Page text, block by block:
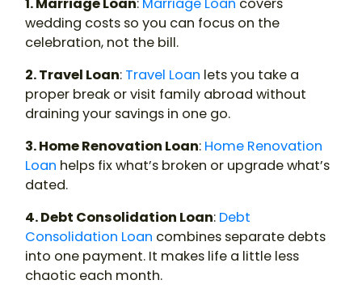
wedding costs so you can focus on the
celebration, not the bill.
2. Travel Loan: Travel Loan lets you take a
proper break or visit family abroad without
draining your savings in one go.
3. Home Renovation Loan: Home Renovation
Loan helps fix what’s broken or upgrade what’s
dated.
4. Debt Consolidation Loan: Debt
Consolidation Loan combines separate debts
into one payment. It makes life a little less
chaotic each month.